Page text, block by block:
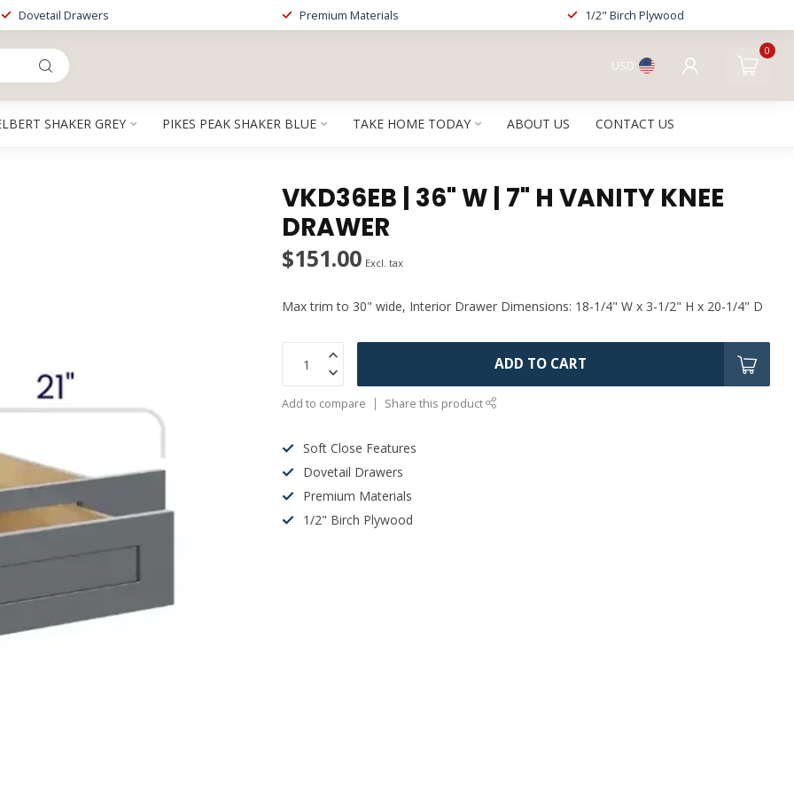
Dovetail Drawers Premium Materials 1/2" Birch Plywood
USD
0
SHAKER GREY PIKES PEAK SHAKER BLUE TAKE HOME TODAY ABOUT US CONTACT US
VKD36EB | 36" W | 7" H VANITY KNEE
DRAWER
$151.00 Excl. tax
Max trim to 30" wide, Interior Drawer Dimensions: 18-1/4" W x 3-1/2" H x 20-1/4" D
ADD TO CART
Add to compare Share this product
Soft Close Features
Dovetail Drawers
Premium Materials
1/2" Birch Plywood